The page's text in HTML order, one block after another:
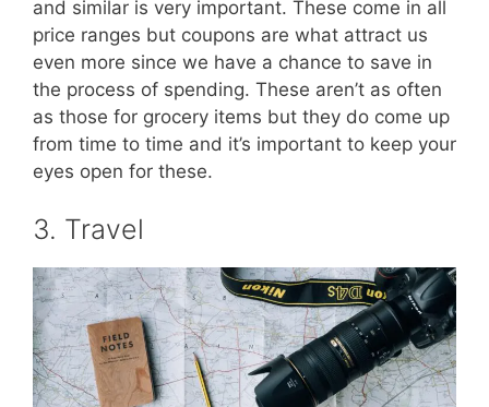
and similar is very important. These come in all
price ranges but coupons are what attract us
even more since we have a chance to save in
the process of spending. These aren’t as often
as those for grocery items but they do come up
from time to time and it’s important to keep your
eyes open for these.
3. Travel